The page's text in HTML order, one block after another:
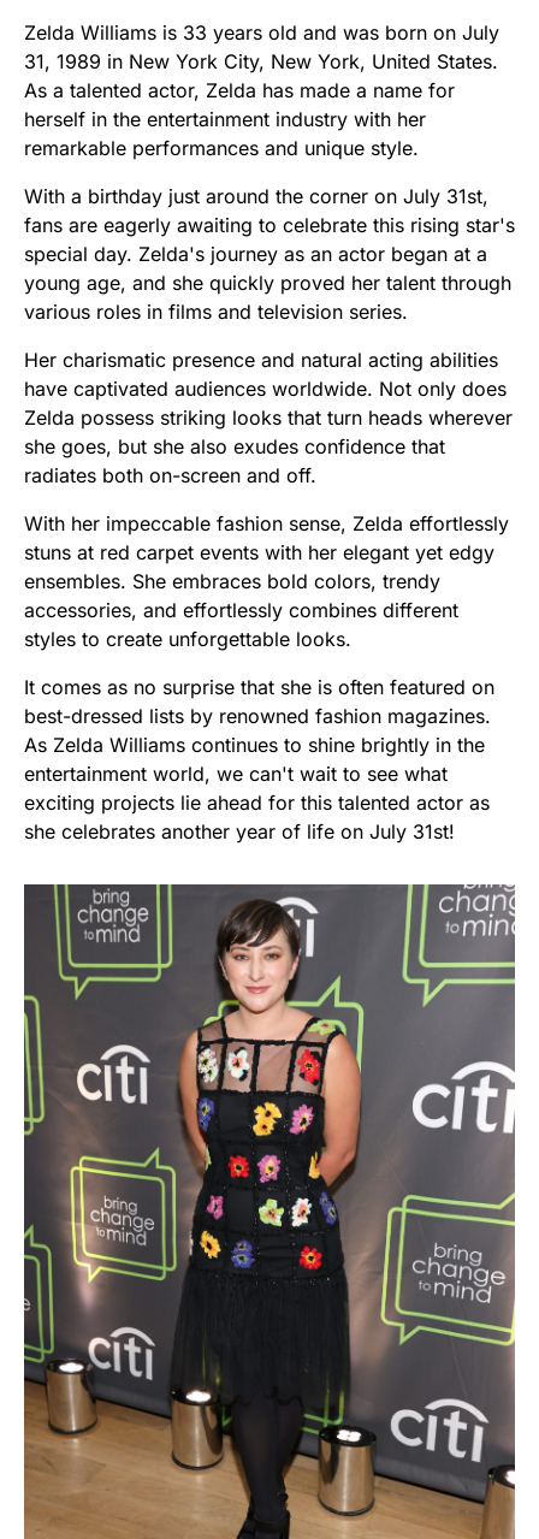
Zelda Williams is 33 years old and was born on July
31, 1989 in New York City, New York, United States.
As a talented actor, Zelda has made a name for
herself in the entertainment industry with her
remarkable performances and unique style.
With a birthday just around the corner on July 31st,
fans are eagerly awaiting to celebrate this rising star's
special day. Zelda's journey as an actor began at a
young age, and she quickly proved her talent through
various roles in films and television series.
Her charismatic presence and natural acting abilities
have captivated audiences worldwide. Not only does
Zelda possess striking looks that turn heads wherever
she goes, but she also exudes confidence that
radiates both on-screen and off.
With her impeccable fashion sense, Zelda effortlessly
stuns at red carpet events with her elegant yet edgy
ensembles. She embraces bold colors, trendy
accessories, and effortlessly combines different
styles to create unforgettable looks.
It comes as no surprise that she is often featured on
best-dressed lists by renowned fashion magazines.
As Zelda Williams continues to shine brightly in the
entertainment world, we can't wait to see what
exciting projects lie ahead for this talented actor as
she celebrates another year of life on July 31st!